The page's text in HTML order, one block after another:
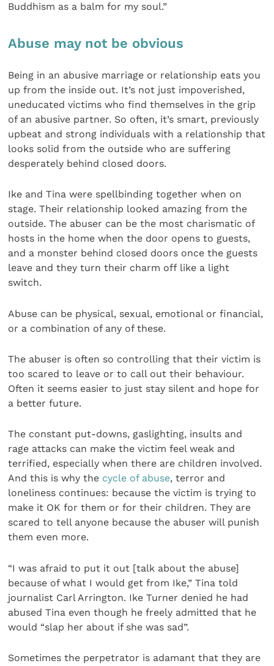
Buddhism as a balm for my soul.”
Abuse may not be obvious
Being in an abusive marriage or relationship eats you
up from the inside out. It’s not just impoverished,
uneducated victims who find themselves in the grip
of an abusive partner. So often, it’s smart, previously
upbeat and strong individuals with a relationship that
looks solid from the outside who are suffering
desperately behind closed doors.
Ike and Tina were spellbinding together when on
stage. Their relationship looked amazing from the
outside. The abuser can be the most charismatic of
hosts in the home when the door opens to guests,
and a monster behind closed doors once the guests
leave and they turn their charm off like a light
switch.
Abuse can be physical, sexual, emotional or financial,
or a combination of any of these.
The abuser is often so controlling that their victim is
too scared to leave or to call out their behaviour.
Often it seems easier to just stay silent and hope for
a better future.
The constant put-downs, gaslighting, insults and
rage attacks can make the victim feel weak and
terrified, especially when there are children involved.
And this is why the cycle of abuse, terror and
loneliness continues: because the victim is trying to
make it OK for them or for their children. They are
scared to tell anyone because the abuser will punish
them even more.
“I was afraid to put it out [talk about the abuse]
because of what I would get from Ike,” Tina told
journalist Carl Arrington. Ike Turner denied he had
abused Tina even though he freely admitted that he
would “slap her about if she was sad”.
Sometimes the perpetrator is adamant that they are